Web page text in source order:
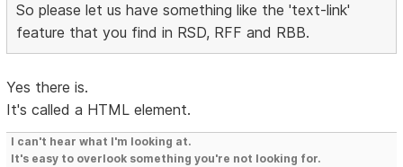
So please let us have something like the 'text-link'
feature that you find in RSD, RFF and RBB.
Yes there is.
It's called a HTML element.
I can't hear what I'm looking at.
It's easy to overlook something you're not looking for.